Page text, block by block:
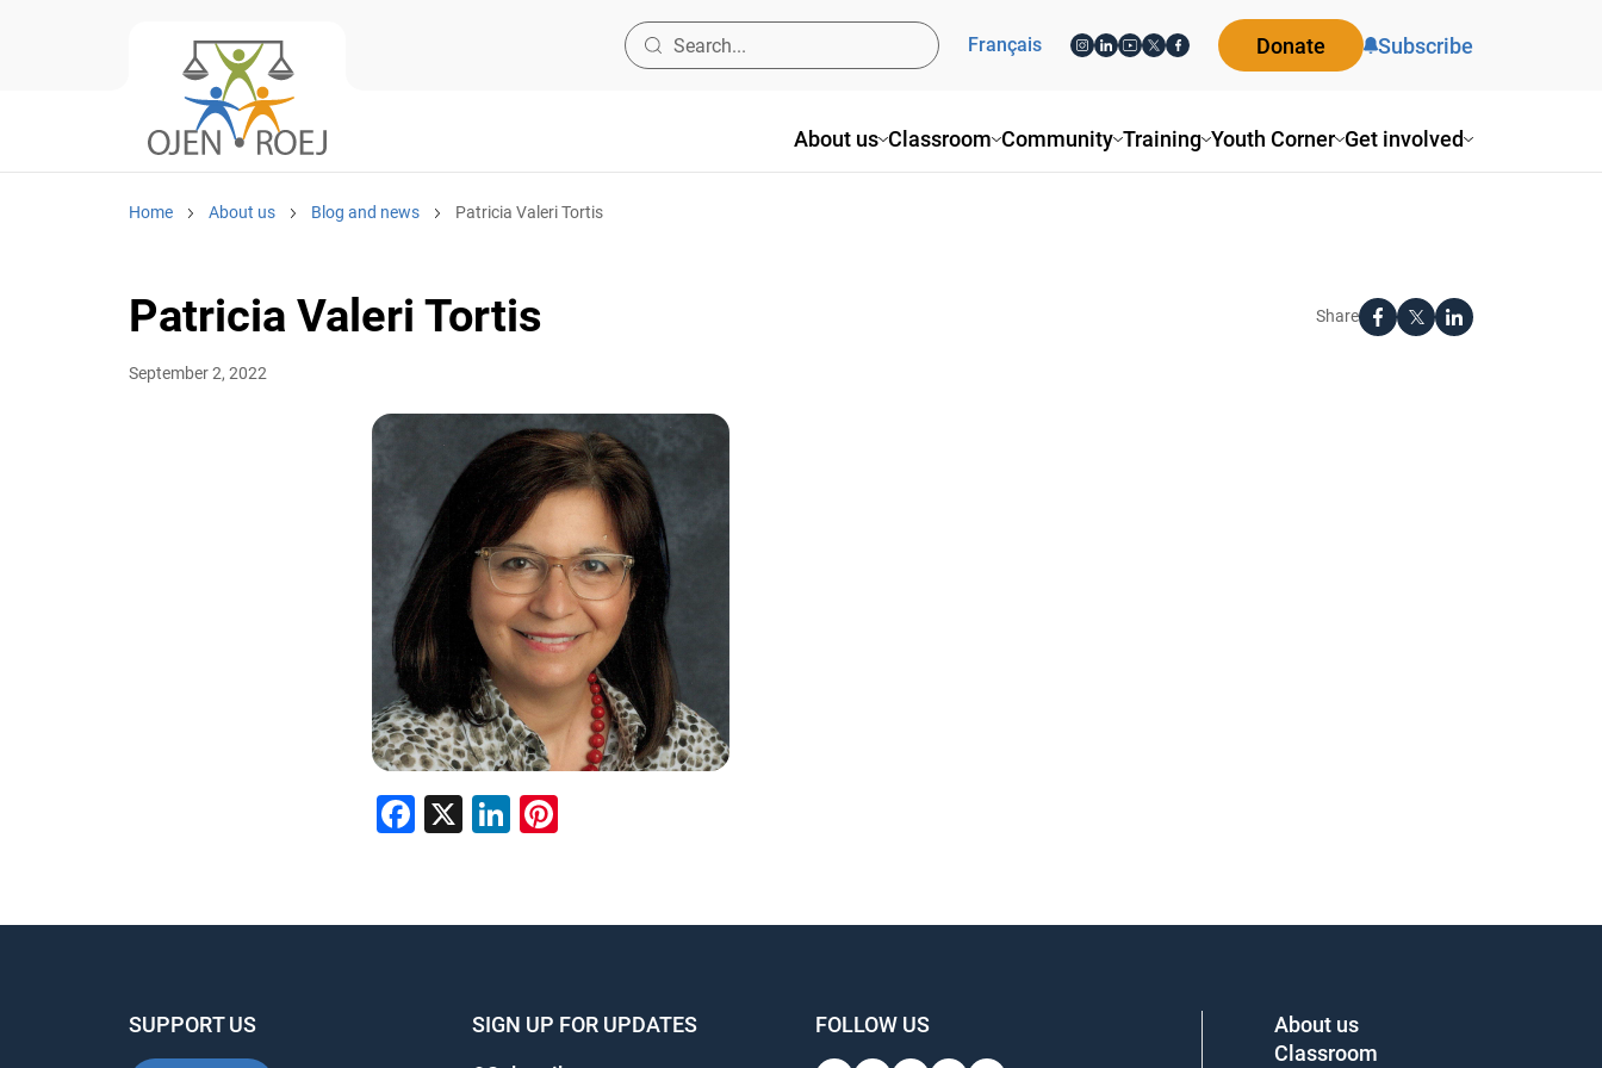
About us Classroom Community Training Youth Corner Get involved
Français Donate Subscribe
Home About us Blog and news Patricia Valeri Tortis
Patricia Valeri Tortis Share
September 2, 2022
Facebook
X LinkedIn
SUPPORT US
SIGN UP FOR UPDATES
FOLLOW US
About us
Classroom